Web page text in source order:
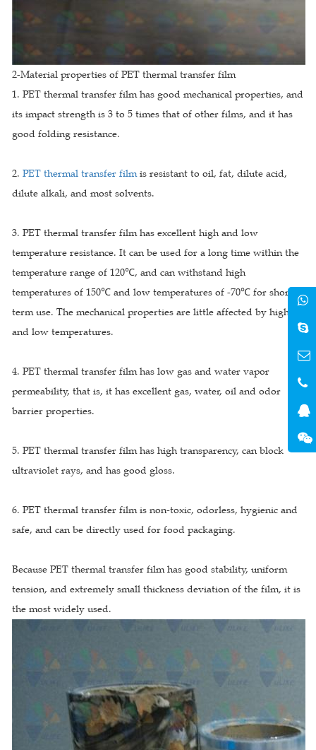
2-Material properties of PET thermal transfer film
1. PET thermal transfer film has good mechanical properties, and
its impact strength is 3 to 5 times that of other films, and it has
good folding resistance.
2. PET thermal transfer filmis resistant to oil, fat, dilute acid,
dilute alkali, and most solvents.
3. PET thermal transfer film has excellent high and low
temperature resistance. It can be used for a long time within the
temperature range of 120℃, and can withstand high
temperatures of 150℃ and low temperatures of -70℃ for short-
term use. The mechanical properties are little affected by high
and low temperatures.
4. PET thermal transfer film has low gas and water vapor
permeability, that is, it has excellent gas, water, oil and odor
barrier properties.
5. PET thermal transfer film has high transparency, can block
ultraviolet rays, and has good gloss.
6. PET thermal transfer film is non-toxic, odorless, hygienic and
safe, and can be directly used for food packaging.
Because PET thermal transfer film has good stability, uniform
tension, and extremely small thickness deviation of the film, it is
the most widely used.